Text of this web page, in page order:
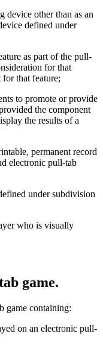
device other than as an
defined under
as part of the pull-
for that
that feature;
to promote or provide
the component
the results of a
permanent record
electronic pull-tab
under subdivision
who is visually
game.
game containing:
on an electronic pull-